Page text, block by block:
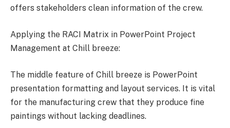
offers stakeholders clean information of the crew.
Applying the RACI Matrix in PowerPoint Project
Management at Chill breeze:
The middle feature of Chill breeze is PowerPoint
presentation formatting and layout services. It is vital
for the manufacturing crew that they produce fine
paintings without lacking deadlines.